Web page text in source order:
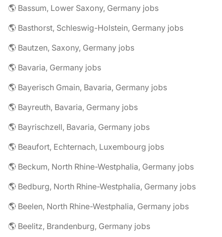
🌎 Bassum, Lower Saxony, Germany jobs
🌎 Basthorst, Schleswig-Holstein, Germany jobs
🌎 Bautzen, Saxony, Germany jobs
🌎 Bavaria, Germany jobs
🌎 Bayerisch Gmain, Bavaria, Germany jobs
🌎 Bayreuth, Bavaria, Germany jobs
🌎 Bayrischzell, Bavaria, Germany jobs
🌎 Beaufort, Echternach, Luxembourg jobs
🌎 Beckum, North Rhine-Westphalia, Germany jobs
🌎 Bedburg, North Rhine-Westphalia, Germany jobs
🌎 Beelen, North Rhine-Westphalia, Germany jobs
🌎 Beelitz, Brandenburg, Germany jobs